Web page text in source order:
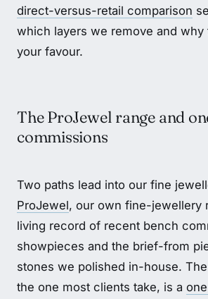
direct-versus-retail comparison
which layers we remove and why
your favour.
The ProJewel range and
commissions
Two paths lead into our fine
ProJewel, our own fine-jewellery
living record of recent bench
showpieces and the brief-from
stones we polished in-house.
the one most clients take, is a